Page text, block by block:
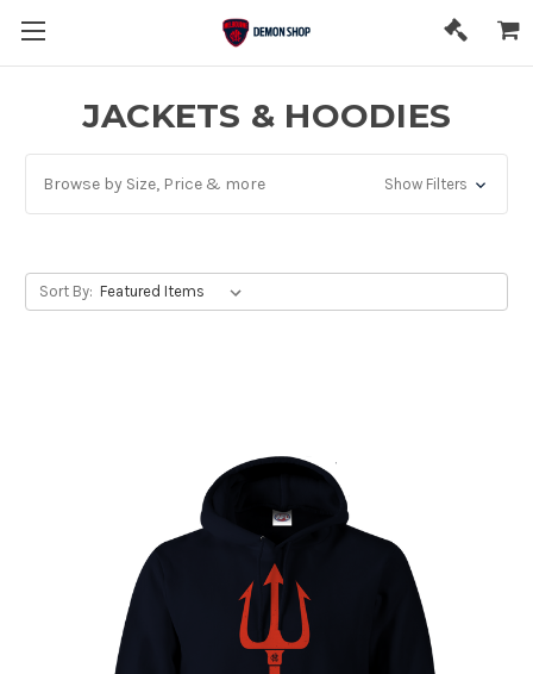
JACKETS & HOODIES
Browse by Size, Price & more Show Filters
Sort By: